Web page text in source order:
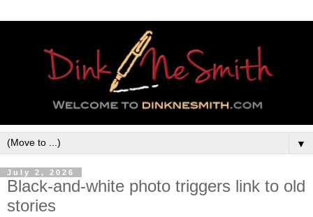
▼
July 2, 2026
Black-and-white photo triggers link to old
stories